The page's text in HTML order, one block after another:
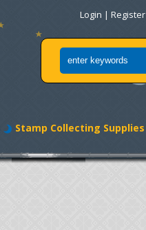
Login | Register
Stamp Collecting Supplies